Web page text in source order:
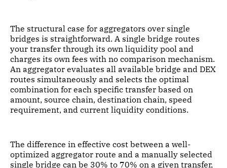
The structural case for aggregators over single
bridges is straightforward. A single bridge routes
your transfer through its own liquidity pool and
charges its own fees with no comparison mechanism.
An aggregator evaluates all available bridge and DEX
routes simultaneously and selects the optimal
combination for each specific transfer based on
amount, source chain, destination chain, speed
requirement, and current liquidity conditions.
The difference in effective cost between a well-
optimized aggregator route and a manually selected
single bridge can be 30% to 70% on a given transfer,